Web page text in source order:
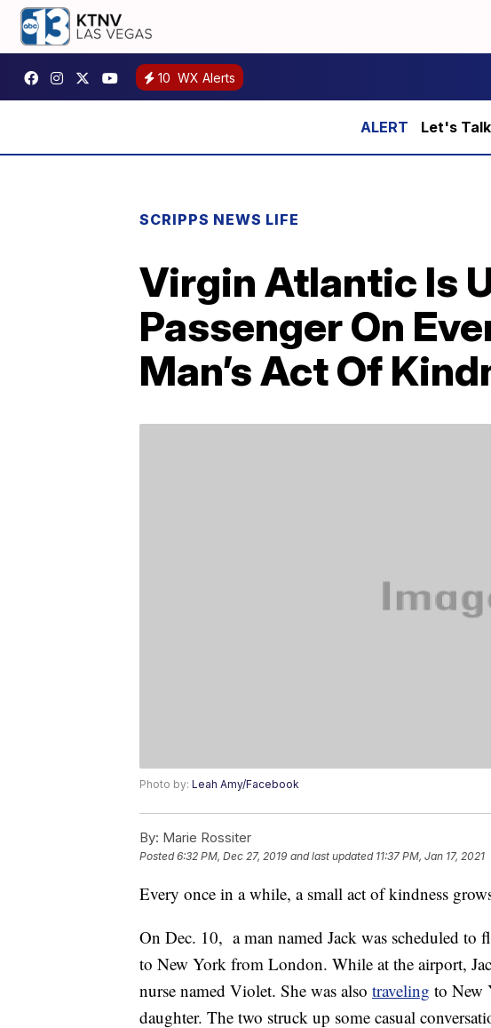
10 WX Alerts
Let's
SCRIPPS NEWS LIFE
Virgin Atlantic Is
Passenger On
Man’s Act Of
Photo by: Leah Amy/Facebook
By: Marie Rossiter
Posted6:32 PM, Dec 27, 2019 and last updated 11:37 PM, Jan 17, 2021
Every once in a while, a small act of kindness
On Dec. 10, a man named Jack was scheduled
to New York from London. While at the airport,
nurse named Violet. She was also traveling to New
daughter. The two struck up some casual